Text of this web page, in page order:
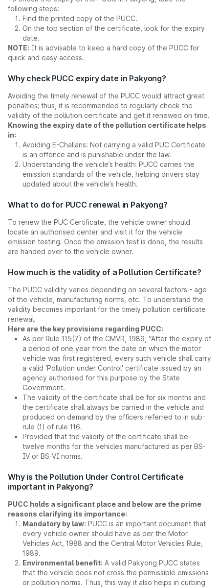
following steps:
Find the printed copy of the PUCC.
On the top section of the certificate, look for the expiry
date.
NOTE: It is advisable to keep a hard copy of the PUCC for
quick and easy access.
Why check PUCC expiry date in Pakyong?
Avoiding the timely renewal of the PUCC would attract great
penalties; thus, it is recommended to regularly check the
validity of the pollution certificate and get it renewed on time.
Knowing the expiry date of the pollution certificate helps
in:
Avoiding E-Challans: Not carrying a valid PUC Certificate
is an offence and is punishable under the law.
Understanding the vehicle’s health: PUCC carries the
emission standards of the vehicle, helping drivers stay
updated about the vehicle’s health.
What to do for PUCC renewal in Pakyong?
To renew the PUC Certificate, the vehicle owner should
locate an authorised center and visit it for the vehicle
emission testing. Once the emission test is done, the results
are handed over to the vehicle owner.
How much is the validity of a Pollution Certificate?
The PUCC validity varies depending on several factors - age
of the vehicle, manufacturing norms, etc. To understand the
validity becomes important for the timely pollution certificate
renewal.
Here are the key provisions regarding PUCC:
As per Rule 115(7) of the CMVR, 1989, “After the expiry of
a period of one year from the date on which the motor
vehicle was first registered, every such vehicle shall carry
a valid 'Pollution under Control' certificate issued by an
agency authorised for this purpose by the State
Government.
The validity of the certificate shall be for six months and
the certificate shall always be carried in the vehicle and
produced on demand by the officers referred to in sub-
rule (1) of rule 116.
Provided that the validity of the certificate shall be
twelve months for the vehicles manufactured as per BS-
IV or BS-VI norms.
Why is the Pollution Under Control Certificate
important in Pakyong?
PUCC holds a significant place and below are the prime
reasons clarifying its importance:
Mandatory by law: PUCC is an important document that
every vehicle owner should have as per the Motor
Vehicles Act, 1988 and the Central Motor Vehicles Rule,
1989.
Environmental benefit: A valid Pakyong PUCC states
that the vehicle does not cross the permissible emissions
or pollution norms. Thus, this way it also helps in curbing